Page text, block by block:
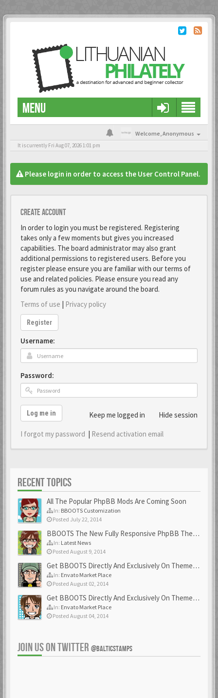
MENU
Welcome,Anonymous
It is currently Fri Aug 07, 2026 1:01 pm
Please login in order to access the User Control Panel.
Create account
In order to login you must be registered. Registering
takes only a few moments but gives you increased
capabilities. The board administrator may also grant
additional permissions to registered users. Before you
register please ensure you are familiar with our terms of
use and related policies. Please ensure you read any
forum rules as you navigate around the board.
Terms of use | Privacy policy
Register
Username:
Password:
Keep me logged in Hide session
Log me in
I forgot my password | Resend activation email
RECENT TOPICS
All The Popular PhpBB Mods Are Coming Soon
In: BBOOTS Customization
Posted July 22, 2014
BBOOTS The New Fully Responsive PhpBB Theme
In: Latest News
Posted August 9, 2014
Get BBOOTS Directly And Exclusively On ThemeForest
In: Envato Market Place
Posted August 02, 2014
Get BBOOTS Directly And Exclusively On ThemeForest
In: Envato Market Place
Posted August 04, 2014
JOIN US ON TWITTER @BALTICSTAMPS